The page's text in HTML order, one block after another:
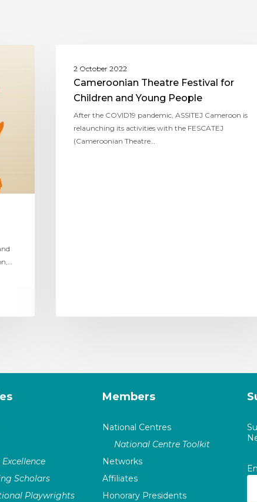
2 October 2022
Cameroonian Theatre Festival for
Children and Young People
After the COVID19 pandemic, ASSITEJ Cameroon is
relaunching its activities with the FESCATEJ
(Cameroonian Theatre…
Scholars
Playwrights
Members
National Centres
National Centre Toolkit
Networks
Affiliates
Honorary Presidents